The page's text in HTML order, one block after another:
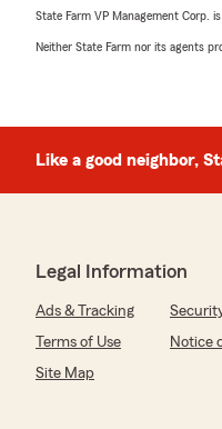
rating by
"Gladys Brineman
intended to do!"
coverage or
June 12, 2026
5out of
rating by
excellent at
State Farm VP Management Corp.
Neither State Farm nor its agents
Like a good neighbor,
Legal Information
Ads & Tracking
Terms of Use
Notice
Site Map